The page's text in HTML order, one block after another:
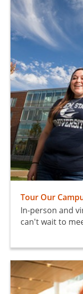
Tour Our
In-person and
can't wait to